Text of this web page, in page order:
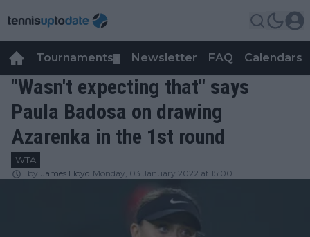
Tournaments Newsletter FAQ Calendars
"Wasn't expecting that" says
Paula Badosa on drawing
Azarenka in the 1st round
WTA
by James Lloyd Monday, 03 January 2022 at 15:00